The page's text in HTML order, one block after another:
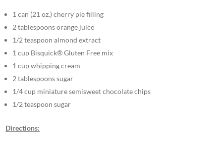
1 can (21 oz.) cherry pie filling
2 tablespoons orange juice
1/2 teaspoon almond extract
1 cup Bisquick® Gluten Free mix
1 cup whipping cream
2 tablespoons sugar
1/4 cup miniature semisweet chocolate chips
1/2 teaspoon sugar
Directions: